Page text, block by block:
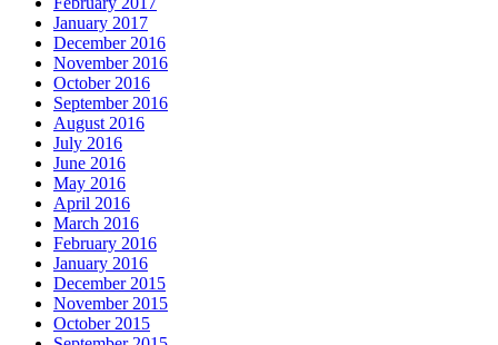
January 2017
December 2016
November 2016
October 2016
September 2016
August 2016
July 2016
June 2016
May 2016
April 2016
March 2016
February 2016
January 2016
December 2015
November 2015
October 2015